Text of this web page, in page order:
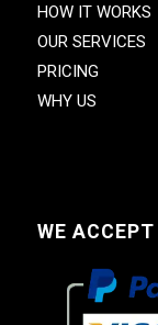
HOW IT WORKS
OUR SERVICES
PRICING
WHY US
WE ACCEPT